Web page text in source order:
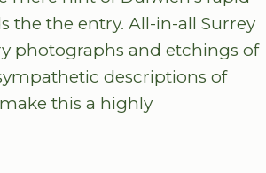
the the entry. All-in-all Surrey
photographs and etchings of
descriptions of
this a highly